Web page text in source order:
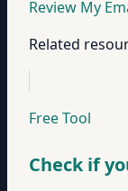
Review My
Related
Free Tool
Check if